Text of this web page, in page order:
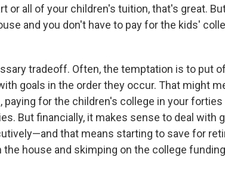
or all of your children's tuition, that's great.
and you don't have to pay for the kids'
tradeoff. Often, the temptation is to put
goals in the order they occur. That might
paying for the children's college in your forties
But financially, it makes sense to deal with
that means starting to save for
the house and skimping on the college